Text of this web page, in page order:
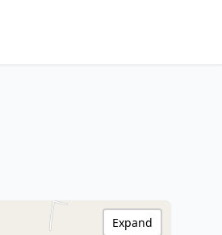
Expand